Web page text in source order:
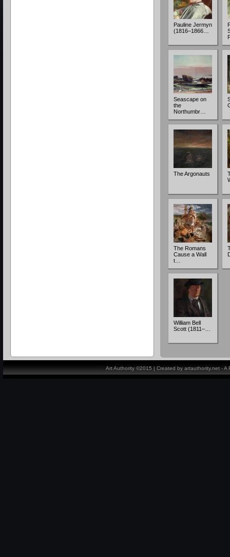
Pauline Jermyn
(1816–1866…
Seascape on
the
Northumbr…
The Argonauts
The Romans
Cause a Wall
t…
William Bell
Scott (1811–…
Art Authority ©2015 | Created by artauthority.net -